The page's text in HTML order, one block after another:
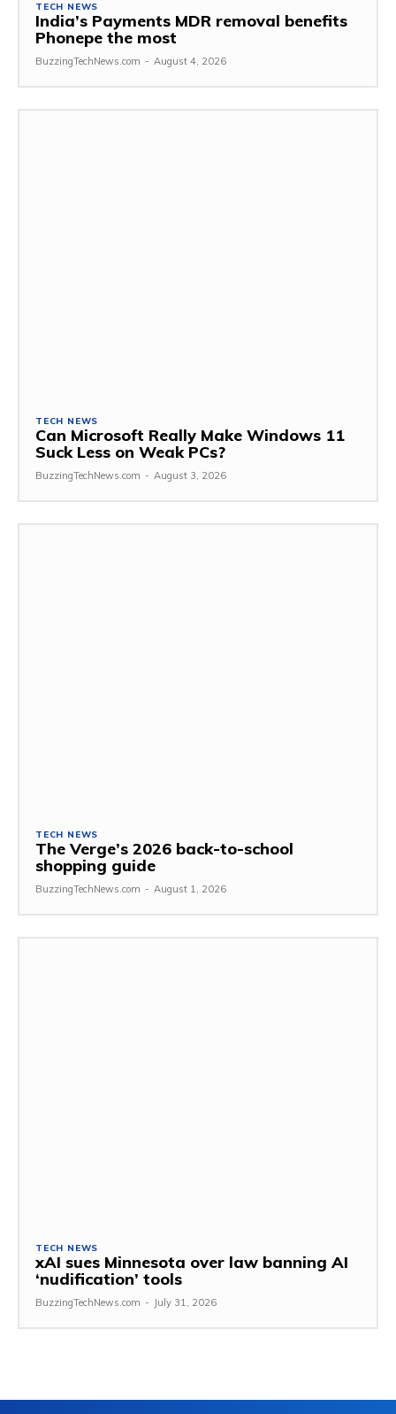
TECH NEWS
India’s Payments MDR removal benefits
Phonepe the most
BuzzingTechNews.com - August 4, 2026
TECH NEWS
Can Microsoft Really Make Windows 11
Suck Less on Weak PCs?
BuzzingTechNews.com - August 3, 2026
TECH NEWS
The Verge’s 2026 back-to-school
shopping guide
BuzzingTechNews.com - August 1, 2026
TECH NEWS
xAI sues Minnesota over law banning AI
‘nudification’ tools
BuzzingTechNews.com - July 31, 2026